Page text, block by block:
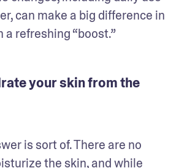
can make a big difference in
a refreshing “boost.”
your skin from the
is sort of. There are no
the skin, and while